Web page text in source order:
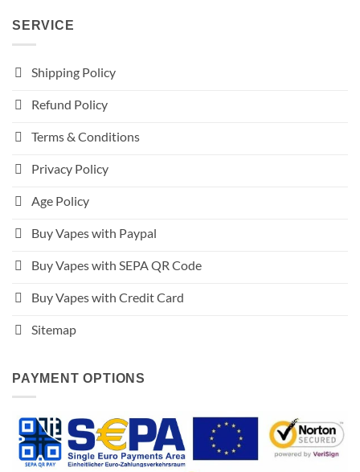
SERVICE
Shipping Policy
Refund Policy
Terms & Conditions
Privacy Policy
Age Policy
Buy Vapes with Paypal
Buy Vapes with SEPA QR Code
Buy Vapes with Credit Card
Sitemap
PAYMENT OPTIONS